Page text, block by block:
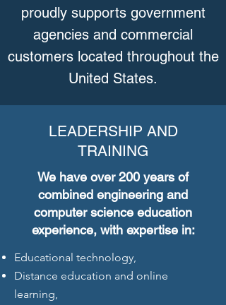
proudly supports government
agencies and commercial
customers located throughout the
United States.
LEADERSHIP AND
TRAINING
We have over 200 years of
combined engineering and
computer science education
experience, with expertise in:
Educational technology,
Distance education and online
learning,